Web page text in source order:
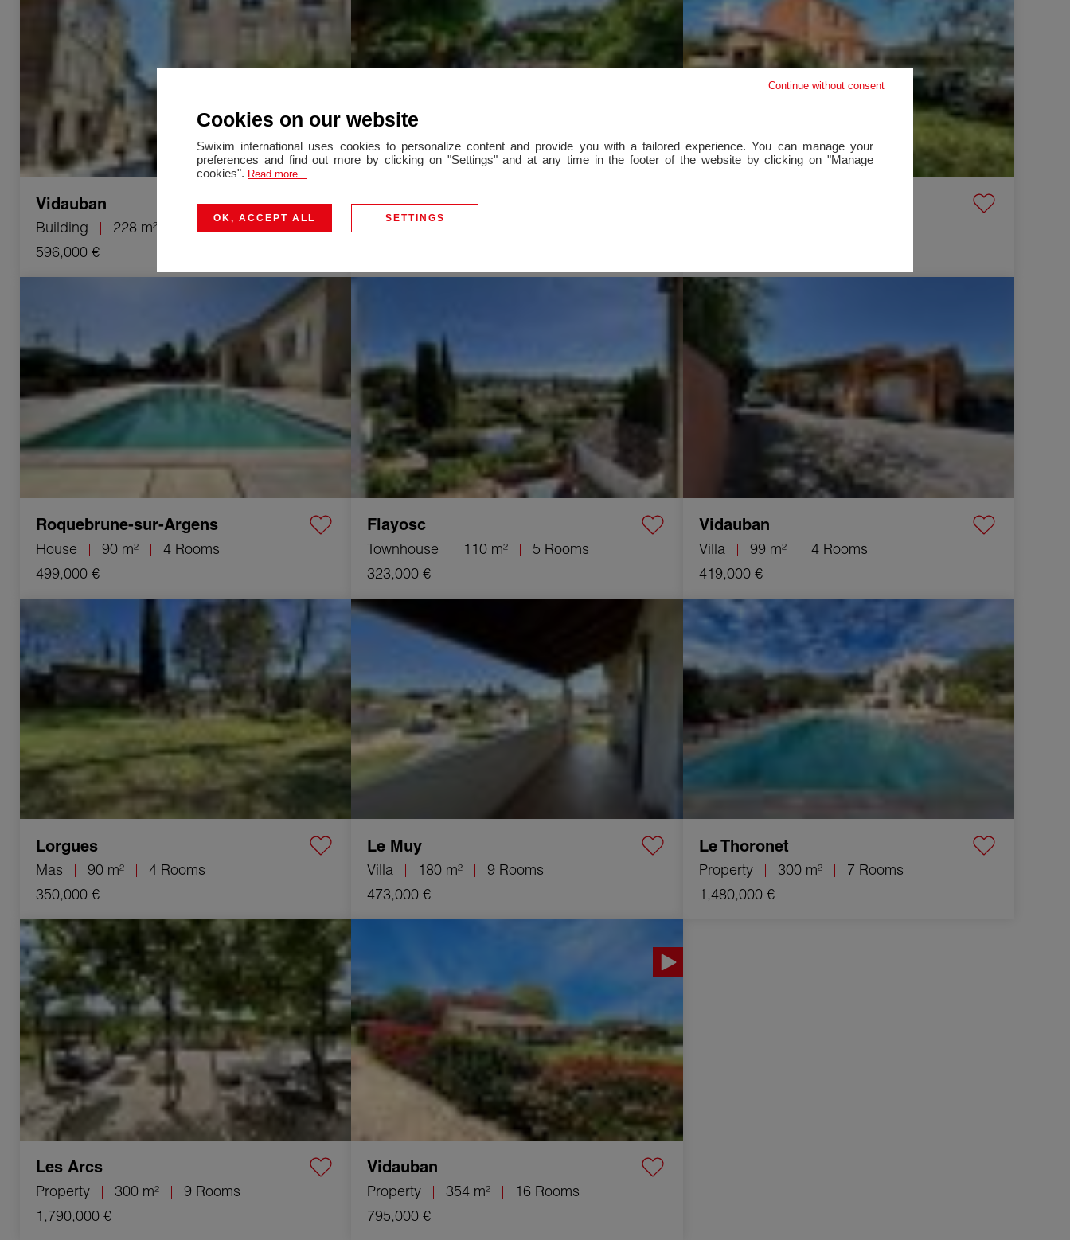
Vidauban
Building 228 m²
8 Rooms
596,000 €
La Motte
Villa 125 m²
Sale House Roquebrune-sur-Argens 4 Rooms 90 m²
Roquebrune-sur-Argens
House 90 m²
4 Rooms
499,000 €
Flayosc
Townhouse 110 m²
5 Rooms
323,000 €
Sale Villa Vidauban 4 Rooms 99 m²
Vidauban
Villa 99 m²
4 Rooms
419,000 €
Sale Mas Lorgues 4 Rooms 90 m²
Lorgues
Mas 90 m²
4 Rooms
350,000 €
Sale Villa Le Muy 9 Rooms 180 m²
Le Muy
Villa 180 m²
9 Rooms
473,000 €
Sale Property Le Thoronet 7 Rooms 300 m²
Le Thoronet
Property 300 m²
7 Rooms
1,480,000 €
Sale Property Les Arcs 9 Rooms 300 m²
Les Arcs
Property 300 m²
9 Rooms
1,790,000 €
Vidauban
Property 354 m²
16 Rooms
795,000 €
Continue without consent
Cookies on our website
Swixim international uses cookies to personalize content and provide you with a tailored experience. You can manage your
preferences and find out more by clicking on "Settings" and at any time in the footer of the website by clicking on "Manage
cookies". Read more...
OK, ACCEPT ALL SETTINGS